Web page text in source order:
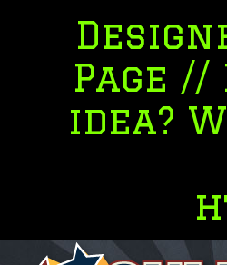
// Big
We